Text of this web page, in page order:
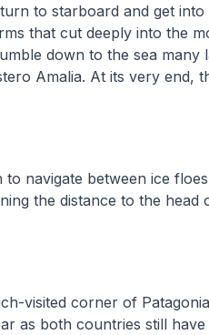
to starboard and get into
that cut deeply into the
down to the sea many
Amalia. At its very end,
navigate between ice
the distance to the
visited corner of
as both countries still